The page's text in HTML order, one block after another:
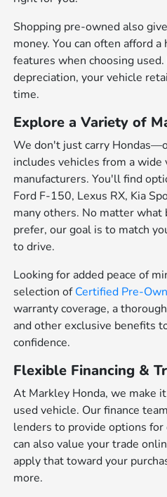
Shopping pre-owned also
money. You can often afford
features when choosing
depreciation, your vehicle
time.
Explore a Variety of
We don't just carry
includes vehicles from a
manufacturers. You'll find
Ford F-150, Lexus RX, Kia
many others. No matter what
prefer, our goal is to match
to drive.
Looking for added peace of
selection ofCertified Pre-
warranty coverage, a
and other exclusive benefits
confidence.
Flexible Financing &
At Markley Honda, we make
used vehicle. Our finance
lenders to provide options
can also value your trade
apply that toward your
more.